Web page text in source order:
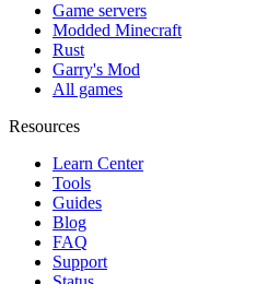
Game servers
Modded Minecraft
Rust
Garry's Mod
All games
Resources
Learn Center
Tools
Guides
Blog
FAQ
Support